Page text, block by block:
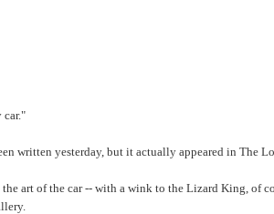
car."
written yesterday, but it actually appeared in The
the art of the car -- with a wink to the Lizard King, of